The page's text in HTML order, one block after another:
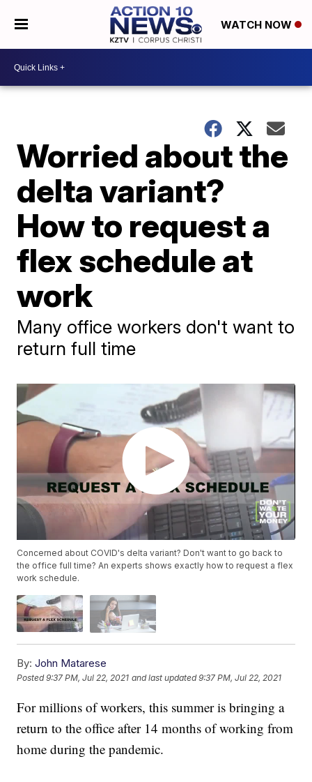
WATCH NOW
Worried about the
delta variant?
How to request a
flex schedule at
work
Many office workers don't want to
return full time
Concerned about COVID's delta variant? Don't want to go back to
the office full time? An experts shows exactly how to request a flex
work schedule.
By: John Matarese
Posted9:37 PM, Jul 22, 2021 and last updated 9:37 PM, Jul 22, 2021
For millions of workers, this summer is bringing a
return to the office after 14 months of working from
home during the pandemic.